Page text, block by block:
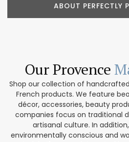
ABOUT PERFECTLY
Our Provence
Shop our collection of
French products. We feature
décor, accessories, beauty
companies focus on traditional
artisanal culture. In
environmentally conscious and